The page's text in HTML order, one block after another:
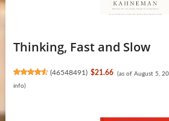
Thinking, Fast and Slow
(46548491) $21.66 (as of August 5,
info)